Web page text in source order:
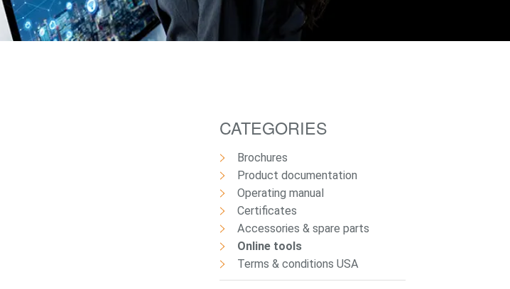
CATEGORIES
Brochures
Product documentation
Operating manual
Certificates
Accessories & spare parts
Online tools
Terms & conditions USA